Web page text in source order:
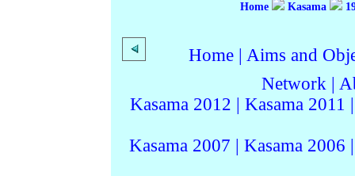
Home Kasama
Home| Aims and
Network|
Kasama 2012 | Kasama 2011
Kasama 2007 | Kasama 2006